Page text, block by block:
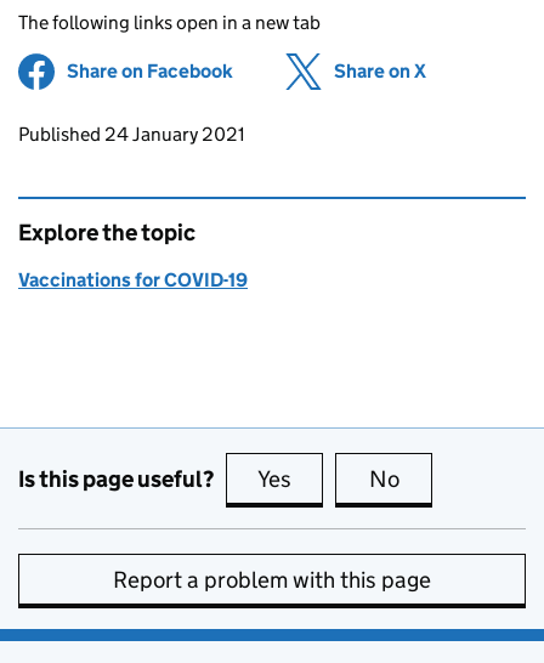
The following links open in a new tab
Share on Facebook (opens in new tab)
Share on X
Updates to this page
Published 24 January 2021
Explore the topic
Vaccinations for COVID-19
Is this page useful? Yes this page is useful
No
Report a problem with this page